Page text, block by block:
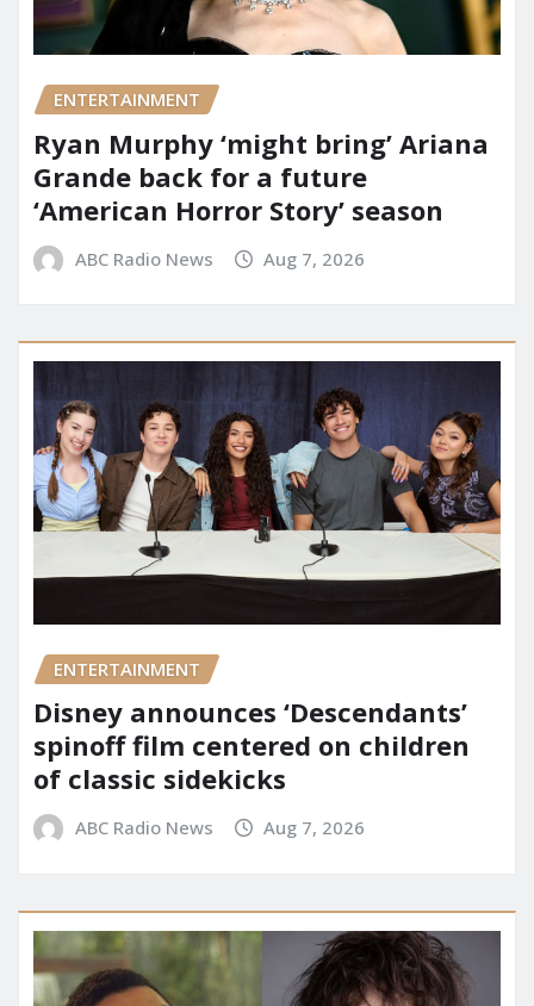
ENTERTAINMENT
Ryan Murphy ‘might bring’ Ariana
Grande back for a future
‘American Horror Story’ season
ABC Radio News Aug 7, 2026
ENTERTAINMENT
Disney announces ‘Descendants’
spinoff film centered on children
of classic sidekicks
ABC Radio News Aug 7, 2026